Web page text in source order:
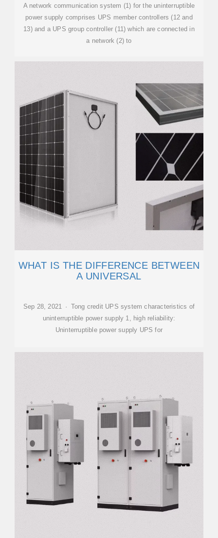
A network communication system (1) for the uninterruptible
power supply comprises UPS member controllers (12 and
13) and a UPS group controller (11) which are connected in
a network (2) to
WHAT IS THE DIFFERENCE BETWEEN
A UNIVERSAL
Sep 28, 2021 · Tong credit UPS system characteristics of
uninterruptible power supply 1, high reliability:
Uninterruptible power supply UPS for